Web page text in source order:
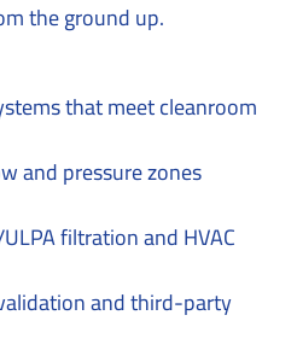
the ground up.
that meet cleanroom
and pressure zones
filtration and HVAC
and third-party